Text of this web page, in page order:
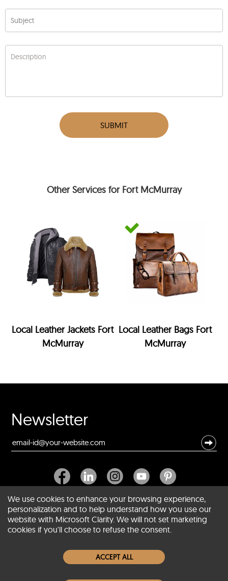
Subject
Description
SUBMIT
Other Services for Fort McMurray
Local Leather Jackets Fort
McMurray
Local Leather Bags Fort
McMurray
Newsletter
About SCIN
Women Leather Jackets
We use cookies to enhance your browsing experience,
personalization and to help understand how you use our
website with Microsoft Clarity. We will not set marketing
cookies if you'll choose to refuse the consent.
ACCEPT ALL